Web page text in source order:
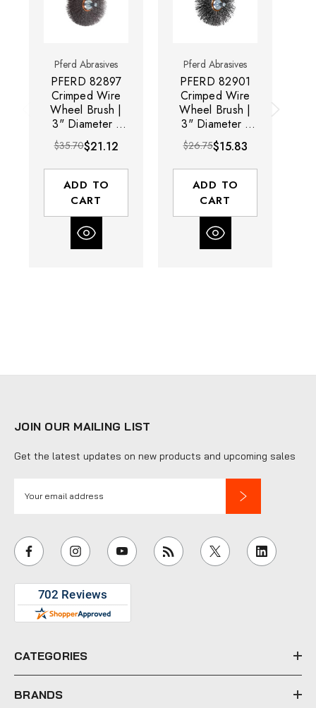
Pferd Abrasives
PFERD 82897
Crimped Wire
Wheel Brush |
3" Diameter |
Carbon Steel
Wire | Sold by
Box of 10
$35.70$21.12
ADD TO
CART
Pferd Abrasives
PFERD 82901
Crimped Wire
Wheel Brush |
3" Diameter |
Carbon Steel
Wire | Sold by
Box of 10
$26.75$15.83
ADD TO
CART
JOIN OUR MAILING LIST
Get the latest updates on new products and upcoming sales
i
l
e
s
s
CATEGORIES
BRANDS